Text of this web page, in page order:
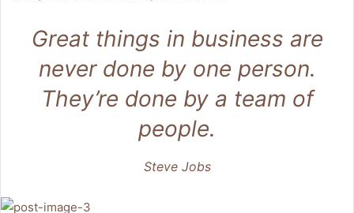
Great things in business are
never done by one person.
They’re done by a team of
people.
Steve Jobs